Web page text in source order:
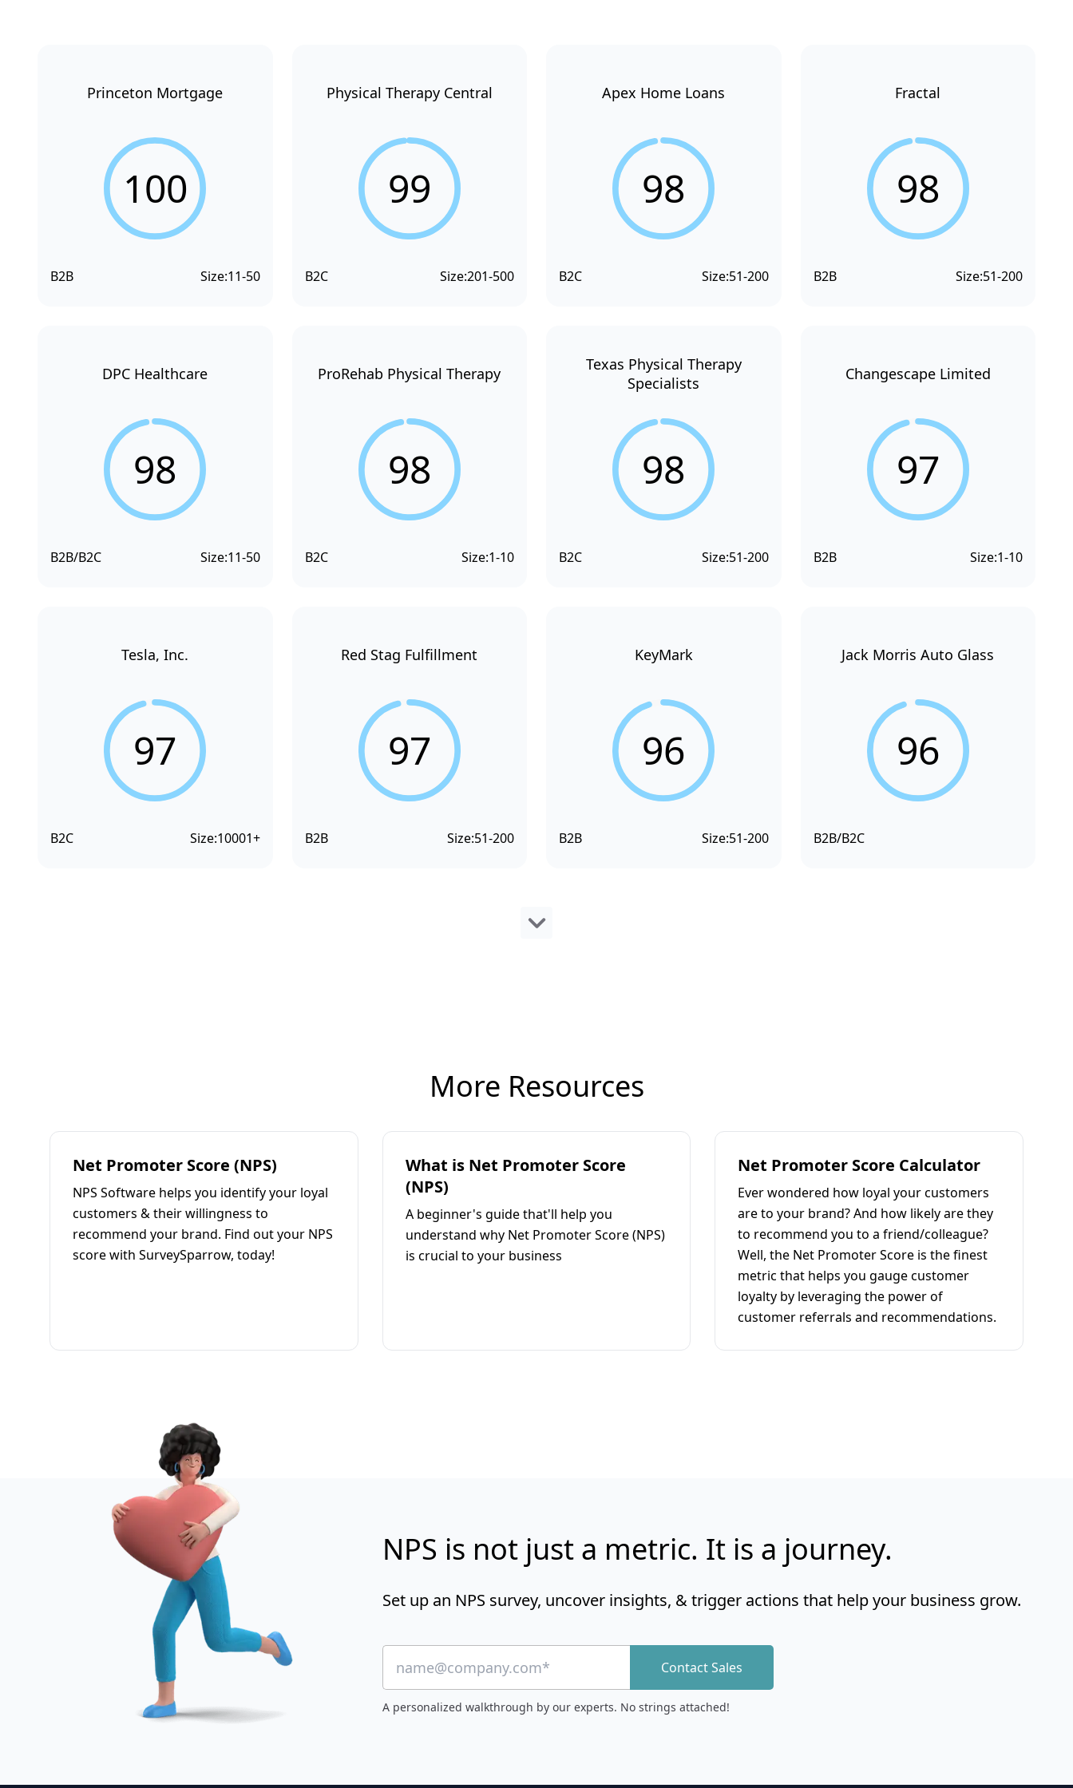
Princeton Mortgage
100
B2B Size:11-50
Physical Therapy Central
99
B2C Size:201-500
Apex Home Loans
98
B2C Size:51-200
Fractal
98
B2B Size:51-200
DPC Healthcare
98
B2B/B2C Size:11-50
ProRehab Physical Therapy
98
B2C Size:1-10
Texas Physical Therapy
Specialists
98
B2C Size:51-200
Changescape Limited
97
B2B Size:1-10
Tesla, Inc.
97
B2C Size:10001+
Red Stag Fulfillment
97
B2B Size:51-200
KeyMark
96
B2B Size:51-200
Jack Morris Auto Glass
96
B2B/B2C
More Resources
Net Promoter Score (NPS)
NPS Software helps you identify your loyal
customers & their willingness to
recommend your brand. Find out your NPS
score with SurveySparrow, today!
What is Net Promoter Score
(NPS)
A beginner's guide that'll help you
understand why Net Promoter Score (NPS)
is crucial to your business
Net Promoter Score Calculator
Ever wondered how loyal your customers
are to your brand? And how likely are they
to recommend you to a friend/colleague?
Well, the Net Promoter Score is the finest
metric that helps you gauge customer
loyalty by leveraging the power of
customer referrals and recommendations.
NPS is not just a metric. It is a journey.
Set up an NPS survey, uncover insights, & trigger actions that help your business grow.
Contact Sales
A personalized walkthrough by our experts. No strings attached!